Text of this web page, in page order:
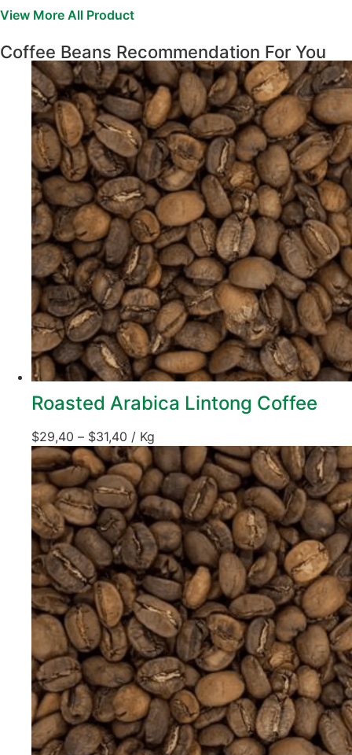
View More All Product
Coffee Beans Recommendation For You
Roasted Arabica Lintong Coffee
$29,40 – $31,40 / Kg